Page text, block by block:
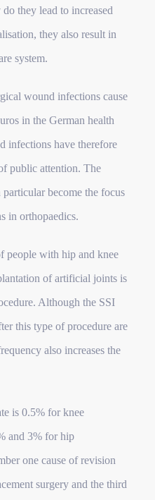
they lead to increased
they also result in
system.
wound infections cause
in the German health
infections have therefore
public attention. The
become the focus
in orthopaedics.
people with hip and knee
of artificial joints is
Although the SSI
this type of procedure are
also increases the
is 0.5% for knee
and 3% for hip
one cause of revision
surgery and the third